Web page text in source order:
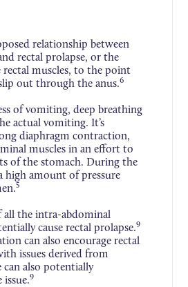
relationship between
rectal prolapse, or the
rectal muscles, to the point
out through the anus.6
of vomiting, deep breathing
actual vomiting. It’s
diaphragm contraction,
muscles in an effort to
of the stomach. During the
high amount of pressure
5
the intra-abdominal
cause rectal prolapse.9
can also encourage rectal
issues derived from
can also potentially
9